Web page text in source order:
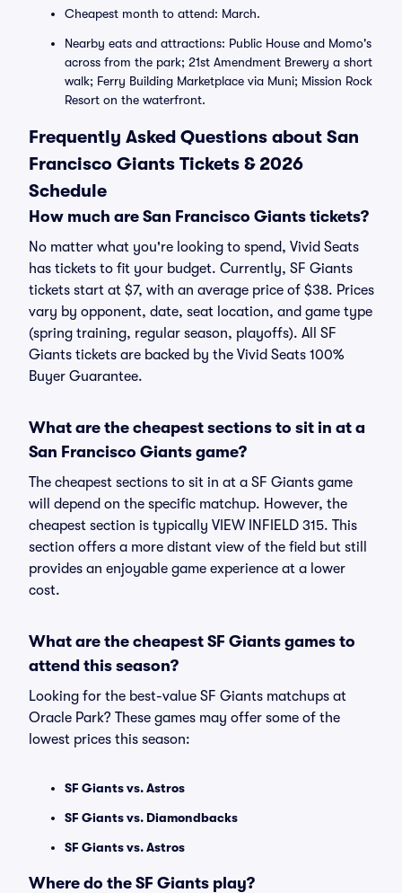
Cheapest month to attend: March.
Nearby eats and attractions: Public House and Momo's
across from the park; 21st Amendment Brewery a short
walk; Ferry Building Marketplace via Muni; Mission Rock
Resort on the waterfront.
Frequently Asked Questions about San
Francisco Giants Tickets & 2026
Schedule
How much are San Francisco Giants tickets?
No matter what you're looking to spend, Vivid Seats
has tickets to fit your budget. Currently, SF Giants
tickets start at $7, with an average price of $38. Prices
vary by opponent, date, seat location, and game type
(spring training, regular season, playoffs). All SF
Giants tickets are backed by the Vivid Seats 100%
Buyer Guarantee.
What are the cheapest sections to sit in at a
San Francisco Giants game?
The cheapest sections to sit in at a SF Giants game
will depend on the specific matchup. However, the
cheapest section is typically VIEW INFIELD 315. This
section offers a more distant view of the field but still
provides an enjoyable game experience at a lower
cost.
What are the cheapest SF Giants games to
attend this season?
Looking for the best-value SF Giants matchups at
Oracle Park? These games may offer some of the
lowest prices this season:
SF Giants vs. Astros
SF Giants vs. Diamondbacks
SF Giants vs. Astros
Where do the SF Giants play?